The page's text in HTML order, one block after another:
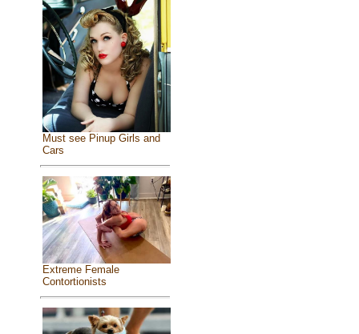
Must see Pinup Girls and
Cars
Extreme Female
Contortionists